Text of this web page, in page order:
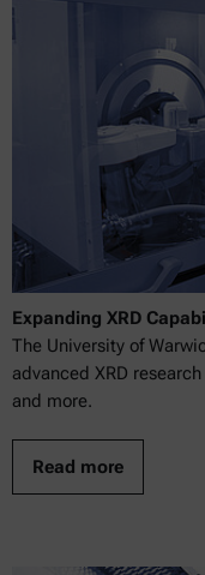
Expanding XRD
The University of
advanced XRD
and more.
Read more